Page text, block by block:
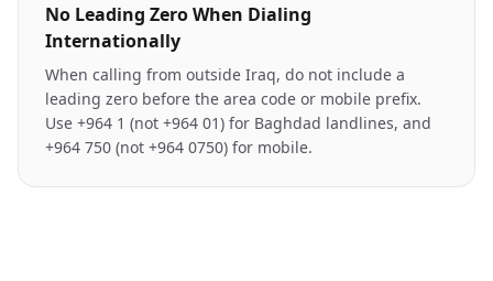
No Leading Zero When Dialing
Internationally
When calling from outside Iraq, do not include a
leading zero before the area code or mobile prefix.
Use +964 1 (not +964 01) for Baghdad landlines, and
+964 750 (not +964 0750) for mobile.